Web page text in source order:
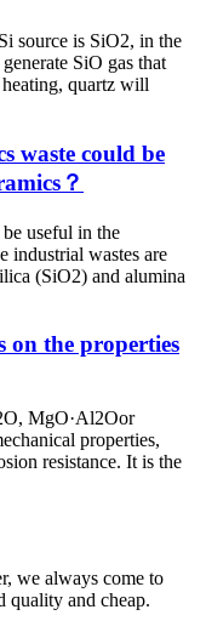
source is SiO2, in the
SiO gas that
quartz will
waste could be
？
useful in the
industrial wastes are
(SiO2) and alumina
on the properties
MgO·Al2Oor
properties,
resistance. It is the
we always come to
quality and cheap.